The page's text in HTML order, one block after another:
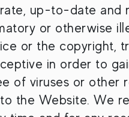
up-to-date
or otherwise
or the copyright,
in order to
of viruses or
the Website. We